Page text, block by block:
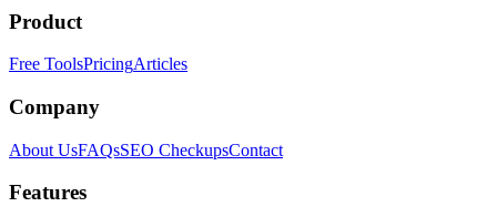
Product
Free ToolsPricingArticles
Company
About UsFAQsSEO CheckupsContact
Features